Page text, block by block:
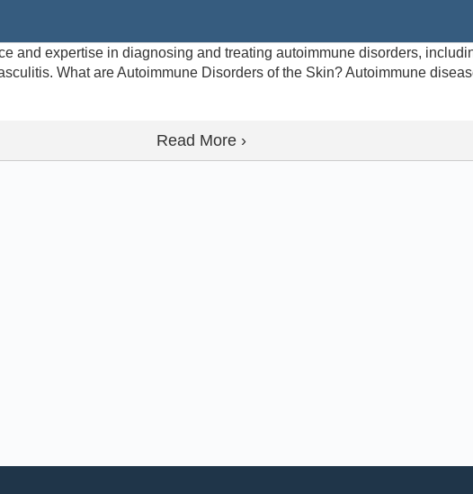
and expertise in diagnosing and treating autoimmune disorders,
What are Autoimmune Disorders of the Skin? Autoimmune
Read More ›